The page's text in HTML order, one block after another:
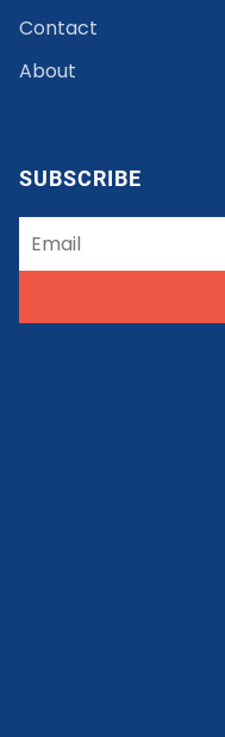
Contact
About
SUBSCRIBE